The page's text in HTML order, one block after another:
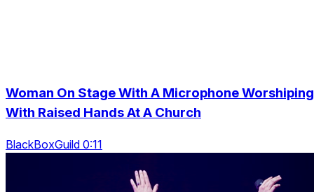
Woman On Stage With A Microphone Worshiping
With Raised Hands At A Church
BlackBoxGuild 0:11